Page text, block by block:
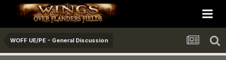
WOFF UE/PE - General Discussion